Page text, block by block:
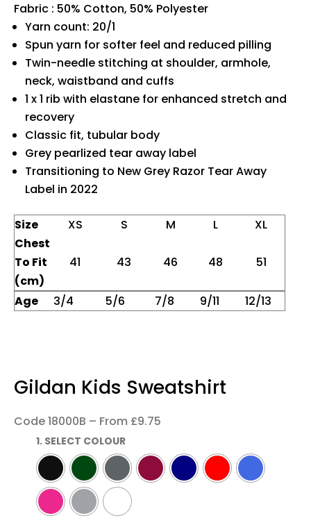
Fabric : 50% Cotton, 50% Polyester
Yarn count: 20/1
Spun yarn for softer feel and reduced pilling
Twin-needle stitching at shoulder, armhole,
neck, waistband and cuffs
1 x 1 rib with elastane for enhanced stretch and
recovery
Classic fit, tubular body
Grey pearlized tear away label
Transitioning to New Grey Razor Tear Away
Label in 2022
Size XS S M L
XL
Chest
To Fit
(cm)
41 43 46 48 51
Age 3/4 5/6 7/8 9/11 12/13
Gildan Kids Sweatshirt
Code 18000B – From £9.75
1. SELECT COLOUR